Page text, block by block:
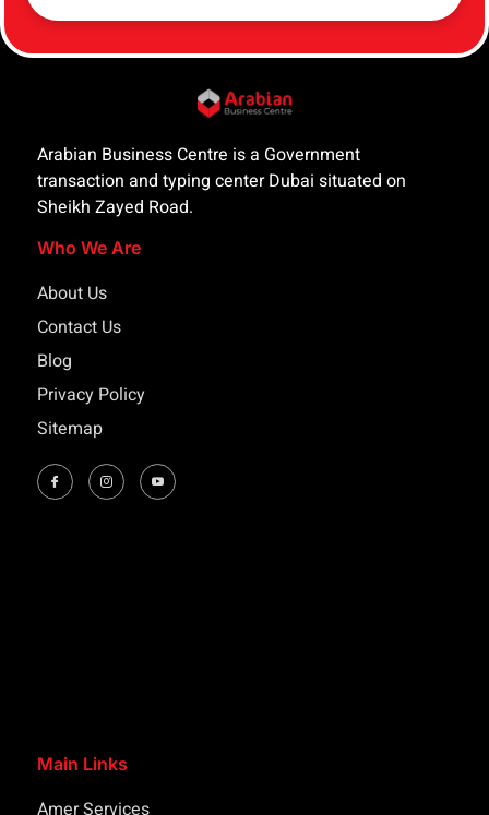
Arabian Business Centre is a Government
transaction and typing center Dubai situated on
Sheikh Zayed Road.
Who We Are
About Us
Contact Us
Blog
Privacy Policy
Sitemap
Main Links
Amer Services